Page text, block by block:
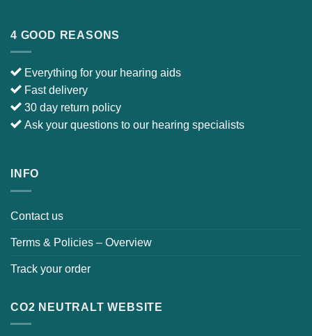
E-mail :info@japebo.co.uk
4 GOOD REASONS
Everything for your hearing aids
Ask your questions to our hearing specialists
Contact us
Track your order